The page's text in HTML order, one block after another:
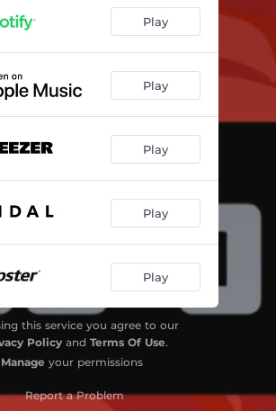
05:05
Filosafia
Man 02:58
Nostalgia (That's What Rock'n Roll is All About)
Play
Play
Play
Play
Play
this service you agree to our
Policyand Terms Of Use.
Manage your permissions
Report a Problem